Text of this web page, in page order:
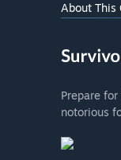
About This
Prepare
notorious